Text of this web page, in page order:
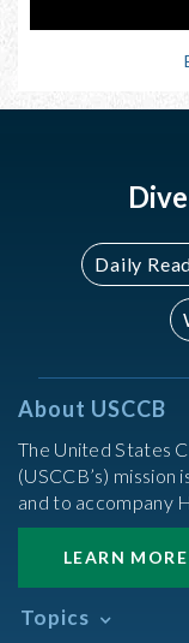
Daily
About USCCB
The United States
(USCCB’s)
and to accompany
LEARN MORE
Topics